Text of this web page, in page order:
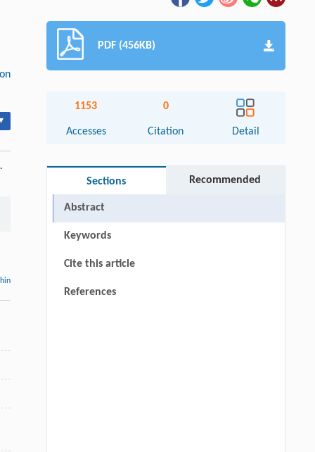
PDF (456KB)
1153
Accesses
0
Citation Detail
Sections Recommended
Abstract
Keywords
Cite this article
References